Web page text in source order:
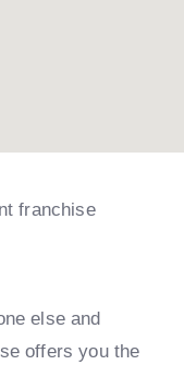
franchise
else and
offers you the